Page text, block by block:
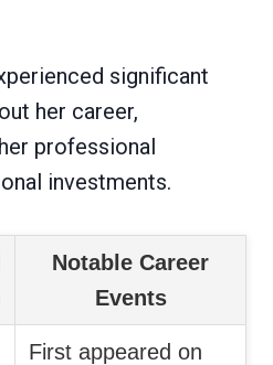
significant
her career,
professional
investments.
Notable Career
Events
First appeared on